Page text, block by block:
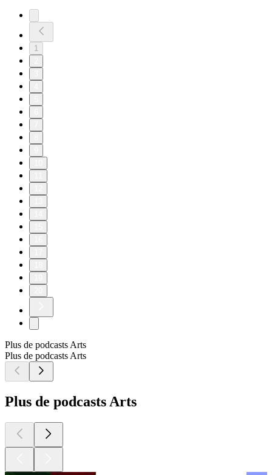
1
Plus de podcasts Arts
Plus de podcasts Arts
Plus de podcasts Arts